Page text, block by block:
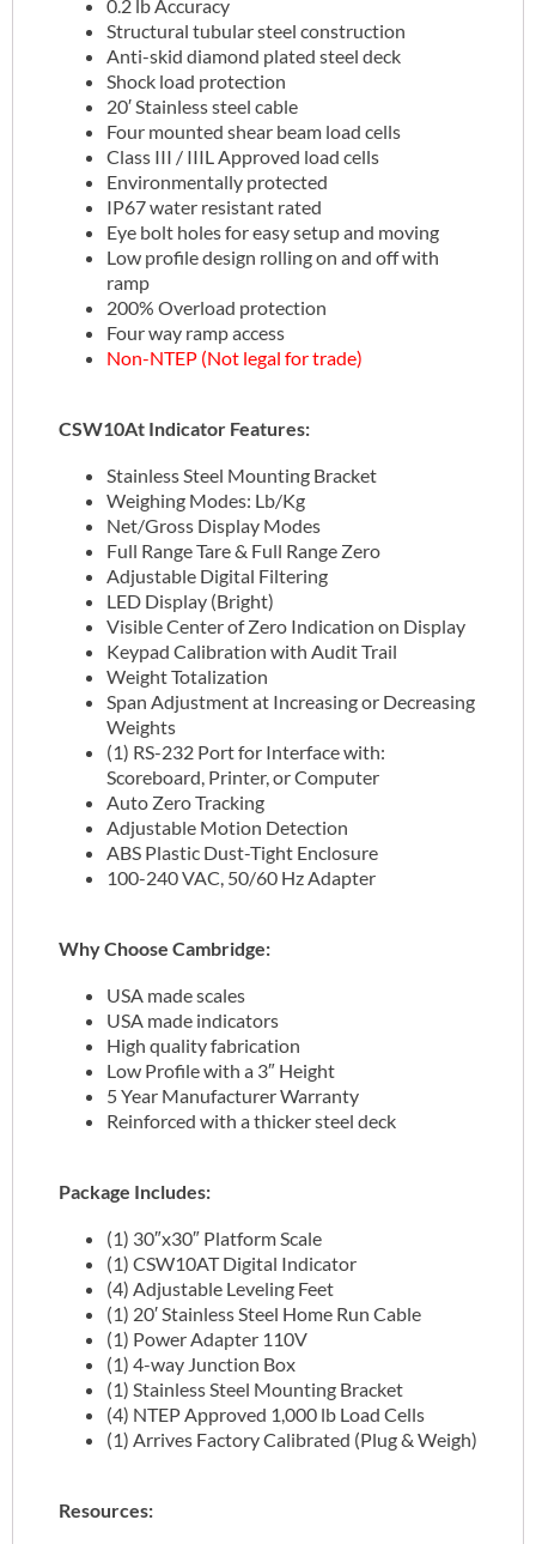
0.2 lb Accuracy
Structural tubular steel construction
Anti-skid diamond plated steel deck
Shock load protection
20′ Stainless steel cable
Four mounted shear beam load cells
Class III / IIIL Approved load cells
Environmentally protected
IP67 water resistant rated
Eye bolt holes for easy setup and moving
Low profile design rolling on and off with
ramp
200% Overload protection
Four way ramp access
Non-NTEP (Not legal for trade)
CSW10At Indicator Features:
Stainless Steel Mounting Bracket
Weighing Modes: Lb/Kg
Net/Gross Display Modes
Full Range Tare & Full Range Zero
Adjustable Digital Filtering
LED Display (Bright)
Visible Center of Zero Indication on Display
Keypad Calibration with Audit Trail
Weight Totalization
Span Adjustment at Increasing or Decreasing
Weights
(1) RS-232 Port for Interface with:
Scoreboard, Printer, or Computer
Auto Zero Tracking
Adjustable Motion Detection
ABS Plastic Dust-Tight Enclosure
100-240 VAC, 50/60 Hz Adapter
Why Choose Cambridge:
USA made scales
USA made indicators
High quality fabrication
Low Profile with a 3″ Height
5 Year Manufacturer Warranty
Reinforced with a thicker steel deck
Package Includes:
(1) 30″x30″ Platform Scale
(1) CSW10AT Digital Indicator
(4) Adjustable Leveling Feet
(1) 20′ Stainless Steel Home Run Cable
(1) Power Adapter 110V
(1) 4-way Junction Box
(1) Stainless Steel Mounting Bracket
(4) NTEP Approved 1,000 lb Load Cells
(1) Arrives Factory Calibrated (Plug & Weigh)
Resources: